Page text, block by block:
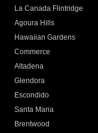
La Canada Flintridge
Agoura Hills
Hawaiian Gardens
Commerce
Altadena
Glendora
Escondido
Santa Maria
Brentwood